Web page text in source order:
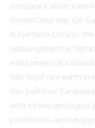
company’s asset
British Columbia, the
in Northern Ontario,
niobium project in
earth project in
São Sepé rare earth
this portfolio,
with strong geological
jurisdictions, applying